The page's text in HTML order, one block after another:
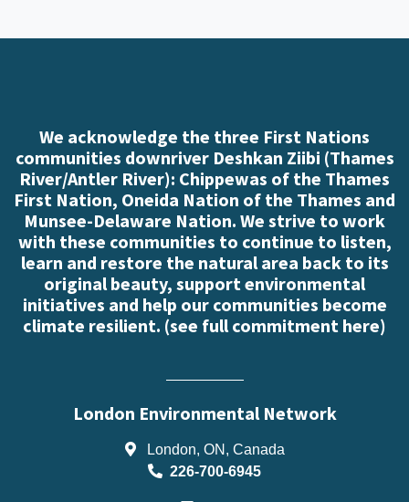
We acknowledge the three First Nations
communities downriver Deshkan Ziibi (Thames
River/Antler River): Chippewas of the Thames
First Nation, Oneida Nation of the Thames and
Munsee-Delaware Nation. We strive to work
with these communities to continue to listen,
learn and restore the natural area back to its
original beauty, support environmental
initiatives and help our communities become
climate resilient. (see full commitment here)
London Environmental Network
London, ON, Canada
226-700-6945